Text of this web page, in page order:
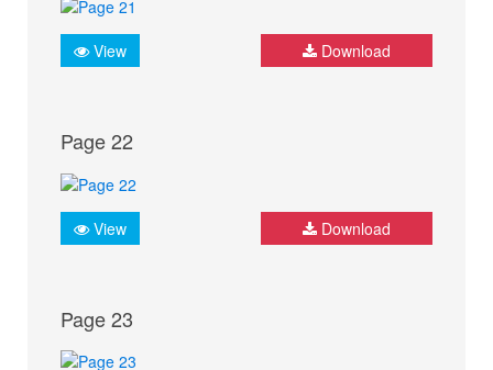
View Download
Page 22
View Download
Page 23